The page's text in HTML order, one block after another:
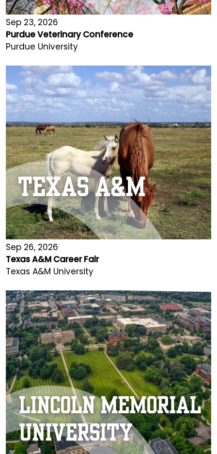
Sep 23, 2026
Purdue Veterinary Conference
Purdue University
Sep 26, 2026
Texas A&M Career Fair
Texas A&M University